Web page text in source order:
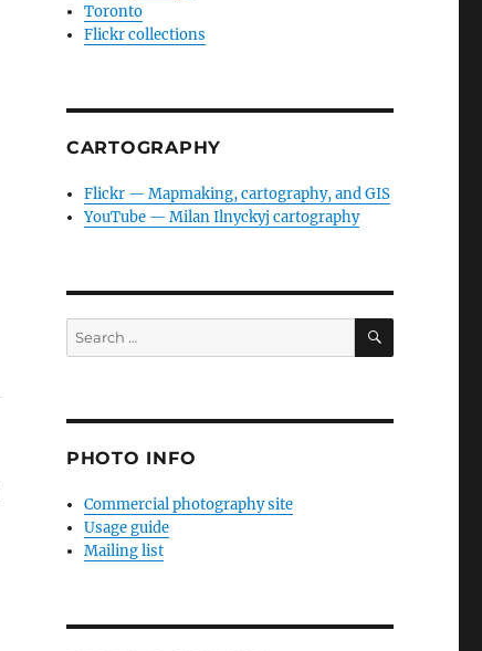
Toronto
Flickr collections
CARTOGRAPHY
Flickr — Mapmaking, cartography, and GIS
YouTube — Milan Ilnyckyj cartography
Search
for:
SEARCH
PHOTO INFO
Commercial photography site
Usage guide
Mailing list